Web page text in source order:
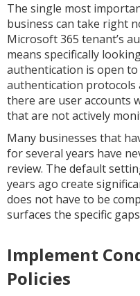
The single most
business can take right
Microsoft 365 tenant’s
means specifically
authentication is open
authentication protocols
there are user accounts
that are not actively
Many businesses that
for several years have
review. The default
years ago create
does not have to be
surfaces the specific
Implement
Policies